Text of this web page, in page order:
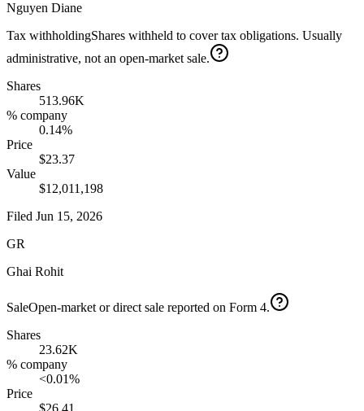
Nguyen Diane
Tax withholdingShares withheld to cover tax obligations. Usually
administrative, not an open-market sale.
Shares
513.96K
% company
0.14%
Price
$23.37
Value
$12,011,198
Filed Jun 15, 2026
GR
Ghai Rohit
SaleOpen-market or direct sale reported on Form 4.
Shares
23.62K
% company
<0.01%
Price